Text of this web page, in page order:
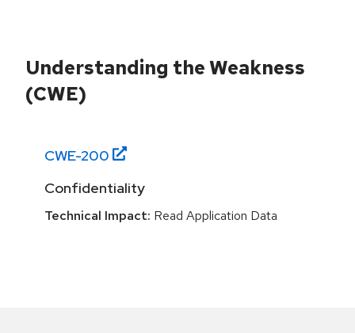
Understanding the Weakness
(CWE)
CWE-200
Confidentiality
Technical Impact: Read Application Data